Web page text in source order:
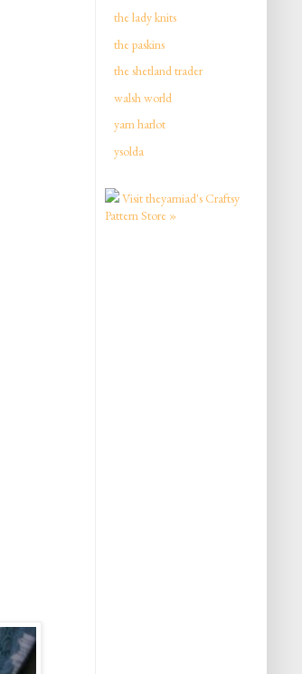
the lady knits
the paskins
the shetland trader
walsh world
yarn harlot
ysolda
Visit theyarniad's Craftsy
Pattern Store »